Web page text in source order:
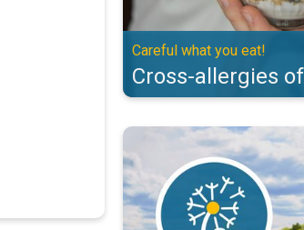
Careful what you eat!
Cross-allergies
Hay fever dos and don'ts.